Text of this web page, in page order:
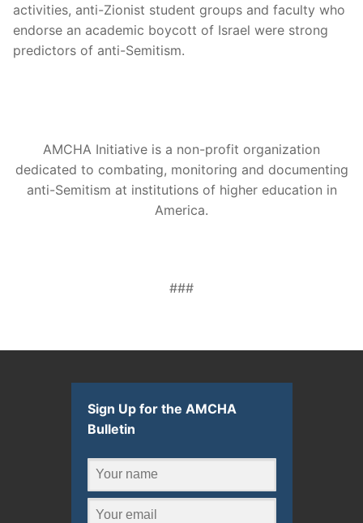
activities, anti-Zionist student groups and faculty who
endorse an academic boycott of Israel were strong
predictors of anti-Semitism.
AMCHA Initiative is a non-profit organization
dedicated to combating, monitoring and documenting
anti-Semitism at institutions of higher education in
America.
###
Sign Up for the AMCHA
Bulletin